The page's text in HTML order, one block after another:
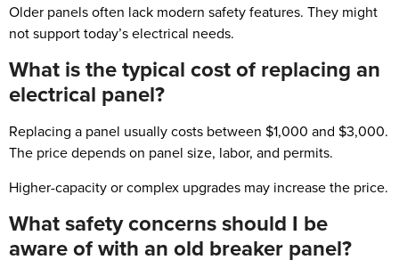
Older panels often lack modern safety features. They might
not support today’s electrical needs.
What is the typical cost of replacing an
electrical panel?
Replacing a panel usually costs between $1,000 and $3,000.
The price depends on panel size, labor, and permits.
Higher-capacity or complex upgrades may increase the price.
What safety concerns should I be
aware of with an old breaker panel?